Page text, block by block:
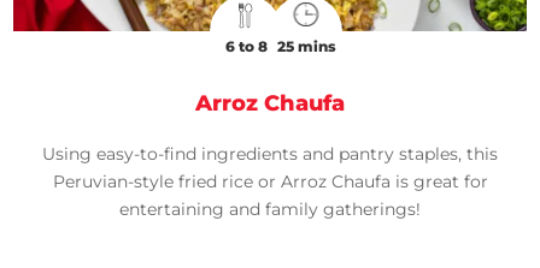
6 to 8 25 mins
Arroz Chaufa
Using easy-to-find ingredients and pantry staples, this
Peruvian-style fried rice or Arroz Chaufa is great for
entertaining and family gatherings!